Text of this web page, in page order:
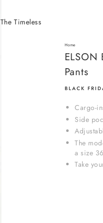
The Timeless
Home
ELSON
Pants
BLACK
Cargo-
Side
The
a size 36
Take